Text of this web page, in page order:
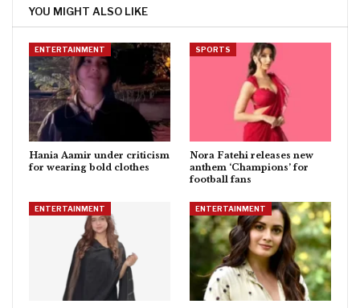
YOU MIGHT ALSO LIKE
ENTERTAINMENT
Hania Aamir under criticism
for wearing bold clothes
SPORTS
Nora Fatehi releases new
anthem ‘Champions’ for
football fans
ENTERTAINMENT ENTERTAINMENT